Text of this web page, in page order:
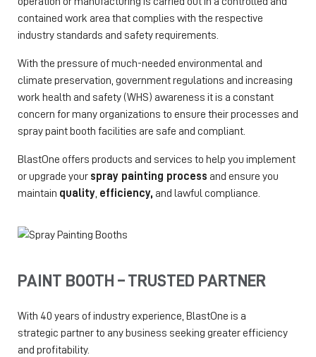
contained work area that complies with the respective
industry standards and safety requirements.
With the pressure of much-needed environmental and
climate preservation, government regulations and increasing
work health and safety (WHS) awareness it is a constant
concern for many organizations to ensure their processes and
spray paint booth facilities are safe and compliant.
BlastOne offers products and services to help you implement
or upgrade your spray painting process and ensure you
maintain quality, efficiency, and lawful compliance.
PAINT BOOTH – TRUSTED PARTNER
With 40 years of industry experience, BlastOne is a
strategic partner to any business seeking greater efficiency
and profitability.